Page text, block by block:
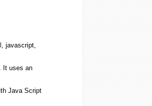
javascript,
. It uses an
Java Script